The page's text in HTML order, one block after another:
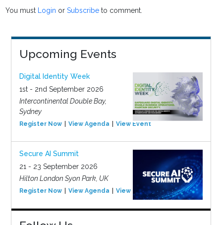
You must Login orSubscribe to comment.
Upcoming Events
Digital Identity Week
1st - 2nd September 2026
Intercontinental Double Bay,
Sydney
Register Now View Agenda View Event
Secure AI Summit
21 - 23 September 2026
Hilton London Syon Park, UK
Register Now View Agenda View Event